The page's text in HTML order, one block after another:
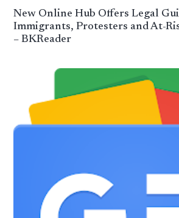
New Online Hub Offers Legal
Immigrants, Protesters and At-
– BKReader